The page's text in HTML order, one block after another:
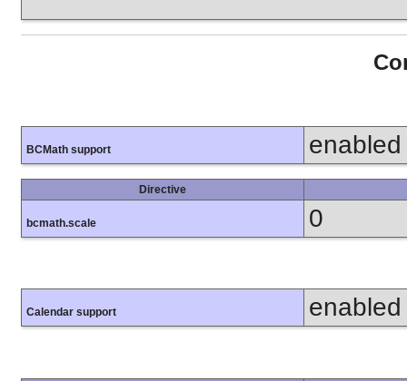
BCMath support enabled
Directive
bcmath.scale 0
Calendar support enabled